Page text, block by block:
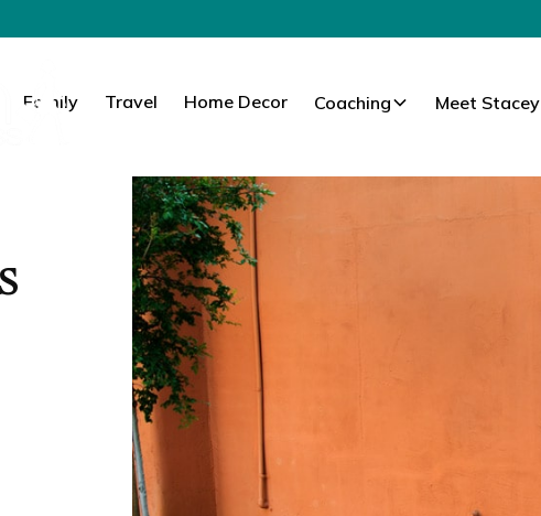
Family Travel Home Decor Coaching Meet Stacey